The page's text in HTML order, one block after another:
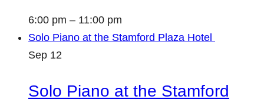
6:00 pm – 11:00 pm
Solo Piano at the Stamford Plaza Hotel
Sep 12
Solo Piano at the Stamford